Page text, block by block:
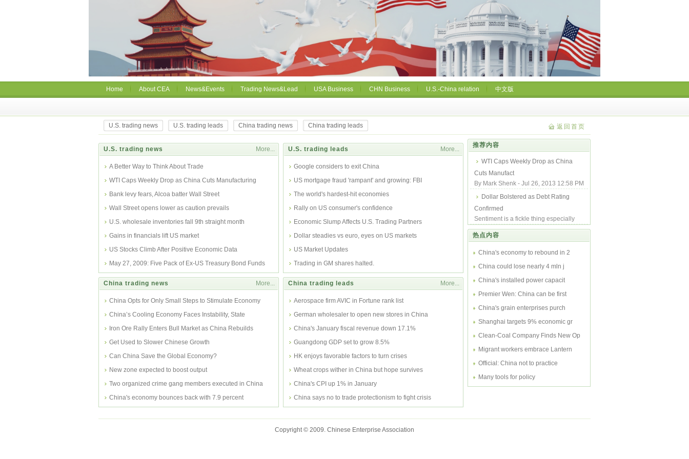
Home About CEA News&Events Trading News&Lead USA Business CHN Business U.S.-China relation 中文版
U.S. trading news U.S. trading leads China trading news China trading leads 返回首页
U.S. trading news More...
A Better Way to Think About Trade
WTI Caps Weekly Drop as China Cuts Manufacturing
Bank levy fears, Alcoa batter Wall Street
Wall Street opens lower as caution prevails
U.S. wholesale inventories fall 9th straight month
Gains in financials lift US market
US Stocks Climb After Positive Economic Data
May 27, 2009: Five Pack of Ex-US Treasury Bond Funds
U.S. trading leads More...
Google considers to exit China
US mortgage fraud 'rampant' and growing: FBI
The world's hardest-hit economies
Rally on US consumer's confidence
Economic Slump Affects U.S. Trading Partners
Dollar steadies vs euro, eyes on US markets
US Market Updates
Trading in GM shares halted.
China trading news More...
China Opts for Only Small Steps to Stimulate Economy
China’s Cooling Economy Faces Instability, State
Researcher
Iron Ore Rally Enters Bull Market as China Rebuilds
Inventor
Get Used to Slower Chinese Growth
Can China Save the Global Economy?
New zone expected to boost output
Two organized crime gang members executed in China
China's economy bounces back with 7.9 percent
China trading leads More...
Aerospace firm AVIC in Fortune rank list
German wholesaler to open new stores in China
China's January fiscal revenue down 17.1%
Guangdong GDP set to grow 8.5%
HK enjoys favorable factors to turn crises
Wheat crops wither in China but hope survives
China's CPI up 1% in January
China says no to trade protectionism to fight crisis
推荐内容
WTI Caps Weekly Drop as China
Cuts Manufact
By Mark Shenk - Jul 26, 2013 12:58 PM
Texas Intermed...
Dollar Bolstered as Debt Rating
Confirmed
Sentiment is a fickle thing especially
when it is backed by the full monetary
int...
热点内容
China's economy to rebound in 2
China could lose nearly 4 mln j
China's installed power capacit
Premier Wen: China can be first
China's grain enterprises purch
Shanghai targets 9% economic gr
Clean-Coal Company Finds New Op
Migrant workers embrace Lantern
Official: China not to practice
Many tools for policy
Copyright © 2009. Chinese Enterprise Association